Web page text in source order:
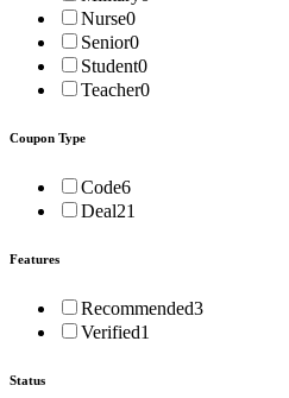
Nurse0
Senior0
Student0
Teacher0
Coupon Type
Code6
Deal21
Features
Recommended3
Verified1
Status